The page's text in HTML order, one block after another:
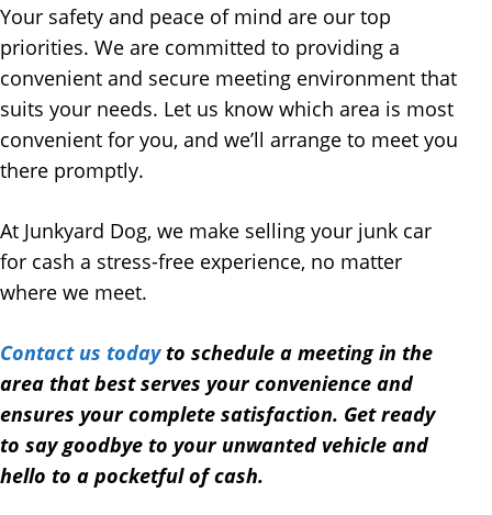
Your safety and peace of mind are our top
priorities. We are committed to providing a
convenient and secure meeting environment that
suits your needs. Let us know which area is most
convenient for you, and we’ll arrange to meet you
there promptly.
At Junkyard Dog, we make selling your junk car
for cash a stress-free experience, no matter
where we meet.
Contact us todayto schedule a meeting in the
area that best serves your convenience and
ensures your complete satisfaction. Get ready
to say goodbye to your unwanted vehicle and
hello to a pocketful of cash.